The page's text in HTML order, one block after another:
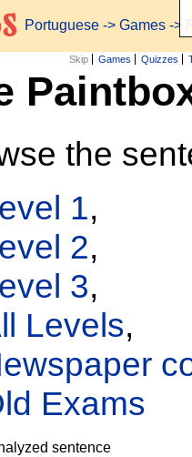
Portuguese -> Games ->
Skip Games Quizzes
the
1,
2,
3,
Levels,
Exams
sentence